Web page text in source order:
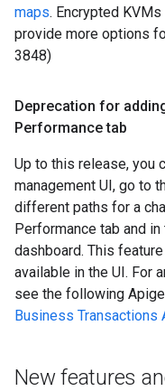
maps. Encrypted
provide more options
3848)
Deprecation for
Performance tab
Up to this release, you
management UI, go to
different paths for a
Performance tab and
dashboard. This
available in the UI. For
see the following
Business Transactions
New features